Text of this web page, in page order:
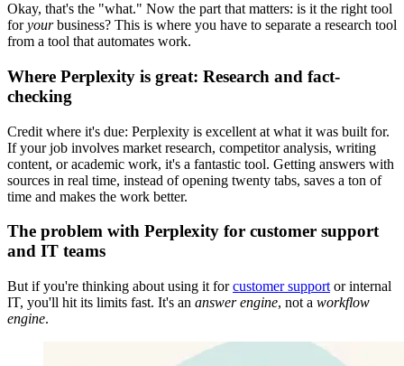
Okay, that's the "what." Now the part that matters: is it the right tool
foryourbusiness? This is where you have to separate a research tool
from a tool that automates work.
Where Perplexity is great: Research and fact-
checking
Credit where it's due: Perplexity is excellent at what it was built for.
If your job involves market research, competitor analysis, writing
content, or academic work, it's a fantastic tool. Getting answers with
sources in real time, instead of opening twenty tabs, saves a ton of
time and makes the work better.
The problem with Perplexity for customer support
and IT teams
But if you're thinking about using it forcustomer support or internal
IT, you'll hit its limits fast. It's an answer engine, not a workflow
engine.